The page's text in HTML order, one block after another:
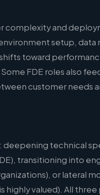
complexity and
setup,
toward
FDE roles also
customer needs
deepening technical
transitioning into
or lateral
valued). All three